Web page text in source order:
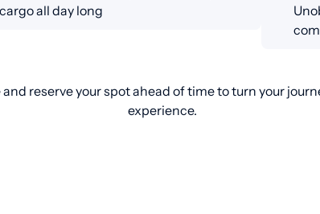
cargo all day long
reserve your spot ahead of time to turn your
experience.